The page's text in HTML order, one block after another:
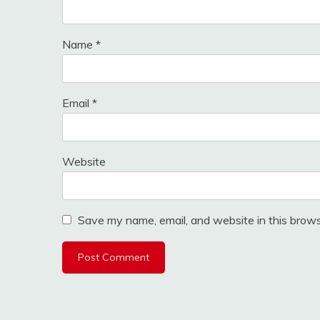
Name *
Email *
Website
Save my name, email, and website in this